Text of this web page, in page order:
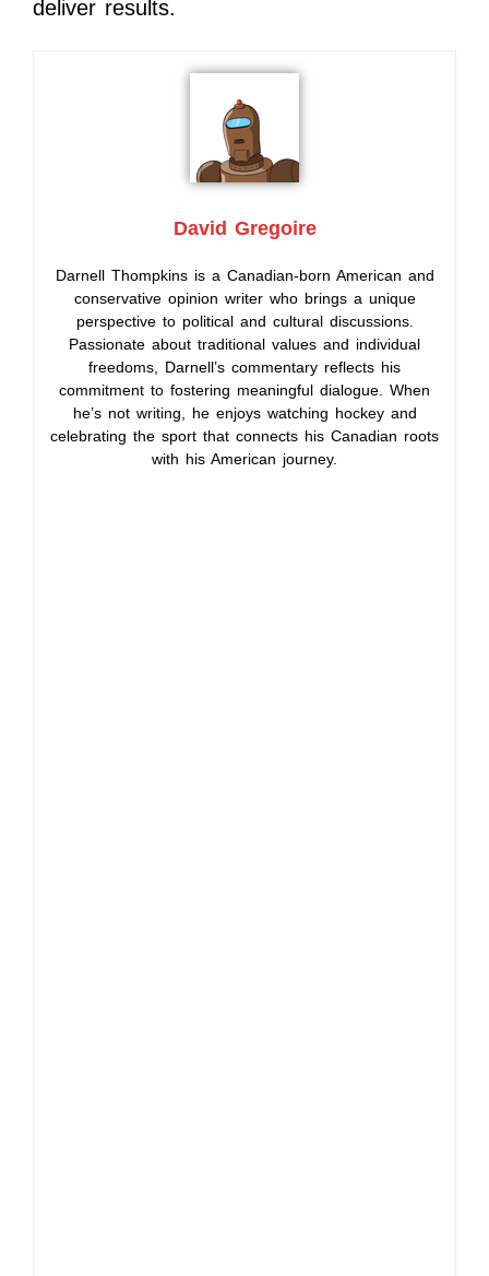
deliver results.
David Gregoire
Darnell Thompkins is a Canadian-born American and
conservative opinion writer who brings a unique
perspective to political and cultural discussions.
Passionate about traditional values and individual
freedoms, Darnell’s commentary reflects his
commitment to fostering meaningful dialogue. When
he’s not writing, he enjoys watching hockey and
celebrating the sport that connects his Canadian roots
with his American journey.